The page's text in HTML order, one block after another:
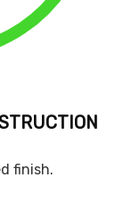
finish.